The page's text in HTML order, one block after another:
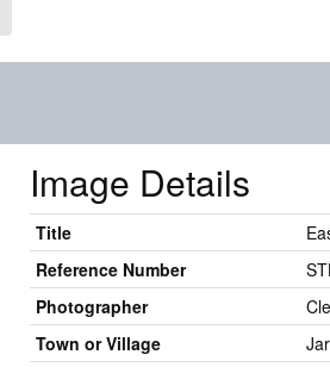
Image Details
Title
Reference Number
Photographer
Town or Village